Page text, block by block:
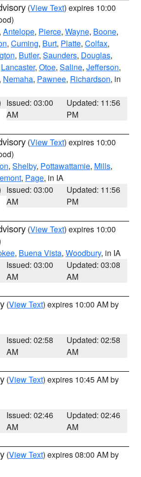
(View Text) expires 10:00
, Antelope, Pierce, Wayne, Boone,
, Cuming, Burt, Platte, Colfax,
, Butler, Saunders, Douglas,
Lancaster, Otoe, Saline, Jefferson,
, Nemaha, Pawnee, Richardson, in
Issued: 03:00
AM
Updated: 11:56
PM
(View Text) expires 10:00
, Shelby, Pottawattamie, Mills,
, Page, in IA
Issued: 03:00
AM
Updated: 11:56
PM
(View Text) expires 10:00
, Buena Vista, Woodbury, in IA
Issued: 03:00
AM
Updated: 03:08
AM
(View Text) expires 10:00 AM by
Issued: 02:58
AM
Updated: 02:58
AM
(View Text) expires 10:45 AM by
Issued: 02:46
AM
Updated: 02:46
AM
(View Text) expires 08:00 AM by